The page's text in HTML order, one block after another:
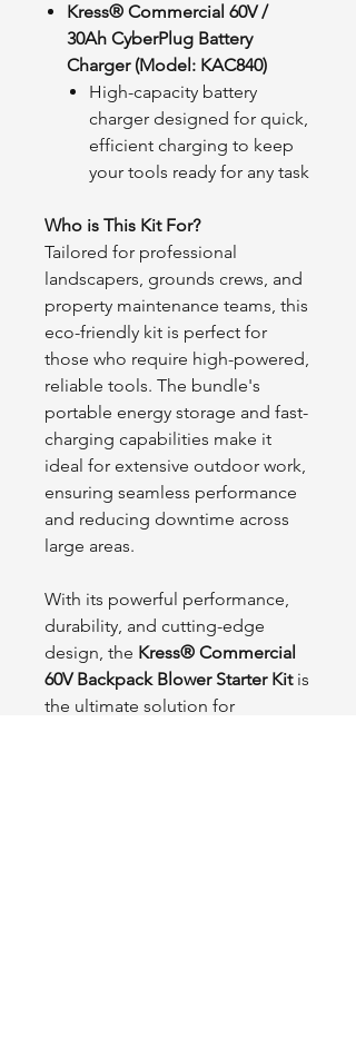
Kress® Commercial 60V /
30Ah CyberPlug Battery
Charger (Model: KAC840)
High-capacity battery
charger designed for quick,
efficient charging to keep
your tools ready for any task
Who is This Kit For?
Tailored for professional
landscapers, grounds crews, and
property maintenance teams, this
eco-friendly kit is perfect for
those who require high-powered,
reliable tools. The bundle's
portable energy storage and fast-
charging capabilities make it
ideal for extensive outdoor work,
ensuring seamless performance
and reducing downtime across
large areas.
With its powerful performance,
durability, and cutting-edge
design, the Kress® Commercial
60V Backpack Blower Starter Kitis
the ultimate solution for